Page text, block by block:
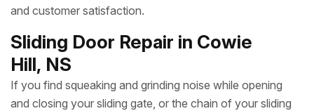
and customer satisfaction.
Sliding Door Repair in Cowie
Hill, NS
If you find squeaking and grinding noise while opening
and closing your sliding gate, or the chain of your sliding